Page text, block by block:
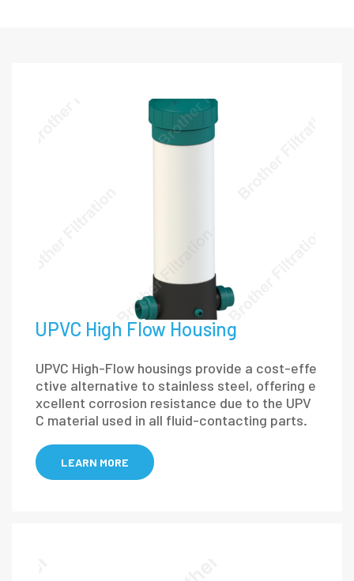
UPVC High Flow Housing
UPVC High-Flow housings provide a cost-effe
ctive alternative to stainless steel, offering e
xcellent corrosion resistance due to the UPV
C material used in all fluid-contacting parts.
LEARN MORE